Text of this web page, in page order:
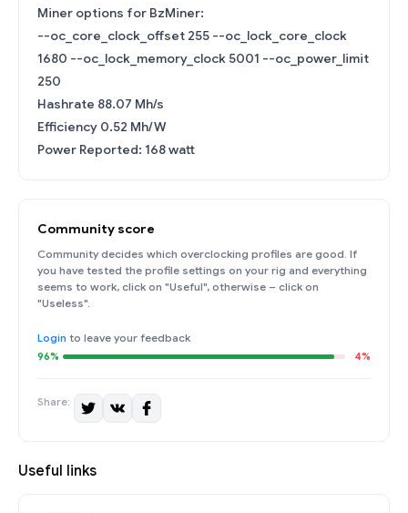
Miner options for BzMiner:
--oc_core_clock_offset 255 --oc_lock_core_clock
1680 --oc_lock_memory_clock 5001 --oc_power_limit
250
Hashrate 88.07 Mh/s
Efficiency 0.52 Mh/W
Power Reported: 168 watt
Community score
Community decides which overclocking profiles are good. If
you have tested the profile settings on your rig and everything
seems to work, click on "Useful", otherwise – click on
"Useless".
Login to leave your feedback
96% 4%
Share:
Useful links